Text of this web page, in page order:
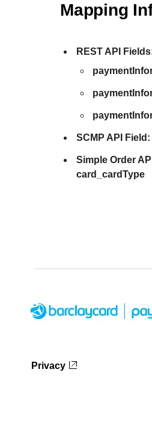
Mapping
REST API
SCMP API Field:
Simple Order
card_cardType
Privacy